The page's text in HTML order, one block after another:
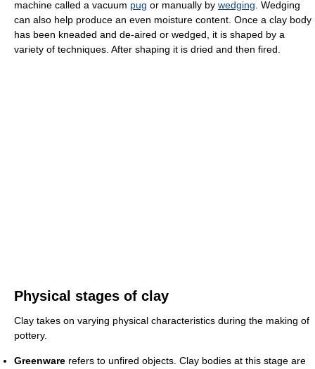
machine called a vacuum pug or manually by wedging. Wedging
can also help produce an even moisture content. Once a clay body
has been kneaded and de-aired or wedged, it is shaped by a
variety of techniques. After shaping it is dried and then fired.
Physical stages of clay
Clay takes on varying physical characteristics during the making of
pottery.
Greenware refers to unfired objects. Clay bodies at this stage are